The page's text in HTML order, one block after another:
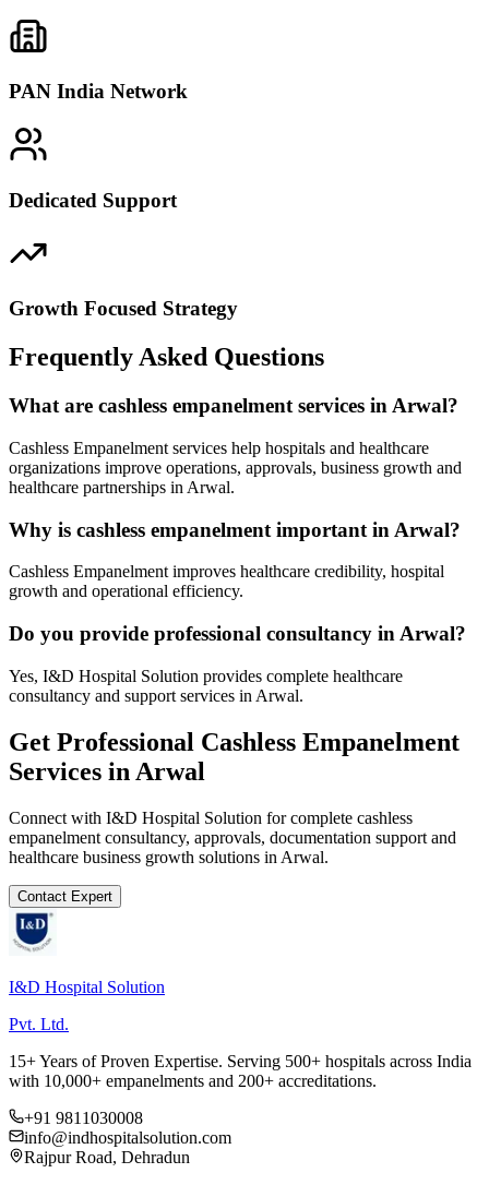
PAN India Network
Dedicated Support
Growth Focused Strategy
Frequently Asked Questions
What are cashless empanelment services in Arwal?
Cashless Empanelment services help hospitals and healthcare
organizations improve operations, approvals, business growth and
healthcare partnerships in Arwal.
Why is cashless empanelment important in Arwal?
Cashless Empanelment improves healthcare credibility, hospital
growth and operational efficiency.
Do you provide professional consultancy in Arwal?
Yes, I&D Hospital Solution provides complete healthcare
consultancy and support services in Arwal.
Get Professional Cashless Empanelment
Services in Arwal
Connect with I&D Hospital Solution for complete cashless
empanelment consultancy, approvals, documentation support and
healthcare business growth solutions in Arwal.
Contact Expert
I&D Hospital Solution
Pvt. Ltd.
15+ Years of Proven Expertise. Serving 500+ hospitals across India
with 10,000+ empanelments and 200+ accreditations.
+91 9811030008
info@indhospitalsolution.com
Rajpur Road, Dehradun